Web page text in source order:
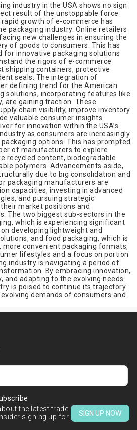
industry in the USA shows no sign
result of the unstoppable force
rapid growth of e-commerce has
packaging industry. Online retailers
new challenges in ensuring the
of goods to consumers. This has
for innovative packaging solutions
the rigors of e-commerce
shipping containers, protective
seals. The integration of
defining trend for the American
solutions, incorporating features like
are gaining traction. These
chain visibility, improve inventory
valuable consumer insights.
for innovation within the USA’s
as consumers are increasingly
options. This has prompted
of manufacturers to explore
recycled content, biodegradable
polymers. Advancements aside,
due to big consolidation and
packaging manufacturers are
capacities, investing in advanced
and pursuing strategic
market positions and
The two biggest sub-sectors in the
which is experiencing significant
developing lightweight and
and food packaging, which is
more convenient packaging formats,
lifestyles and a focus on portion
industry is navigating a period of
By embracing innovation,
and adapting to the evolving needs
is poised to continue its trajectory
demands of consumers and
the latest trade
signing up for
SIGN UP NOW